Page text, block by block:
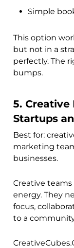
Simple
This option
but not in a
perfectly. The
bumps.
5.
Startups
Best for:
marketing
businesses.
Creative
energy. They
focus,
to a